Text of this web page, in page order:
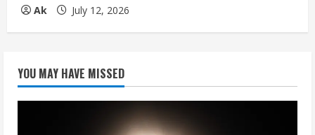
Ak July 12, 2026
YOU MAY HAVE MISSED